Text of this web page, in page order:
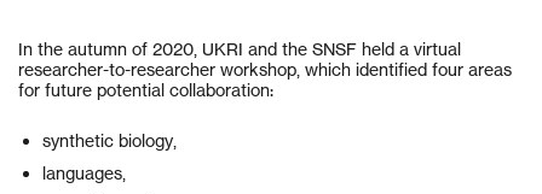
In the autumn of 2020, UKRI and the SNSF held a virtual
researcher-to-researcher workshop, which identified four areas
for future potential collaboration:
synthetic biology,
languages,